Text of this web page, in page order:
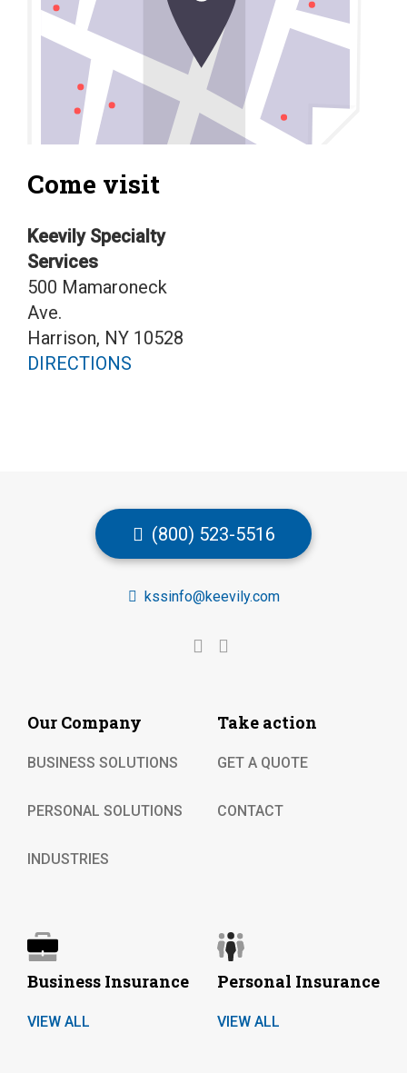
Come visit
Keevily Specialty
Services
500 Mamaroneck
Ave.
Harrison, NY 10528
DIRECTIONS
Our Company
BUSINESS SOLUTIONS
PERSONAL SOLUTIONS
INDUSTRIES
Take action
GET A QUOTE
CONTACT
kssinfo@keevily.com
(800) 523-5516
Business Insurance
VIEW ALL
Personal Insurance
VIEW ALL